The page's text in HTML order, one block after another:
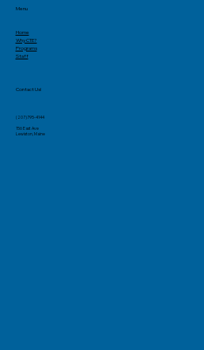
Menu
Home
Why CTE?
Programs
Staff
(207)795-4144
156 East Ave
Lewiston, Maine
Contact Us!